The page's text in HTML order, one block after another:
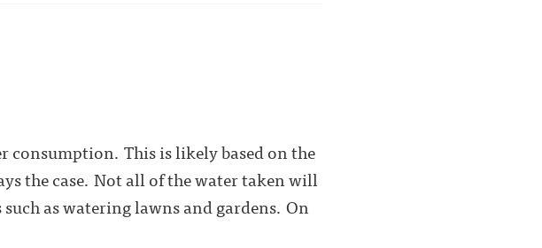
consumption. This is likely based on the
the case. Not all of the water taken will
as watering lawns and gardens. On